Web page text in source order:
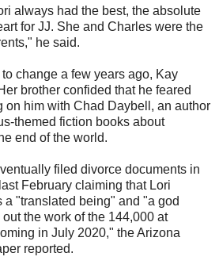
always had the best, the absolute
for JJ. She and Charles were the
he said.
change a few years ago, Kay
brother confided that he feared
on him with Chad Daybell, an author
themed fiction books about
end of the world.
filed divorce documents in
February claiming that Lori
a "translated being" and "a god
the work of the 144,000 at
in July 2020," the Arizona
reported.